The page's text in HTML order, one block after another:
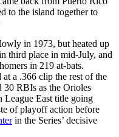
to the island together to
in 1973, but heated up
third place in mid-July, and
in 219 at-bats.
a .366 clip the rest of the
30 RBIs as the Orioles
League East title going
of playoff action before
in the Series’ decisive